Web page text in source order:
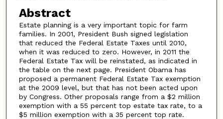
Abstract
Estate planning is a very important topic for farm
families. In 2001, President Bush signed legislation
that reduced the Federal Estate Taxes until 2010,
when it was reduced to zero. However, in 2011 the
Federal Estate Tax will be reinstated, as indicated in
the table on the next page. President Obama has
proposed a permanent Federal Estate Tax exemption
at the 2009 level, but that has not been acted upon
by Congress. Other proposals range from a $2 million
exemption with a 55 percent top estate tax rate, to a
$5 million exemption with a 35 percent top rate.